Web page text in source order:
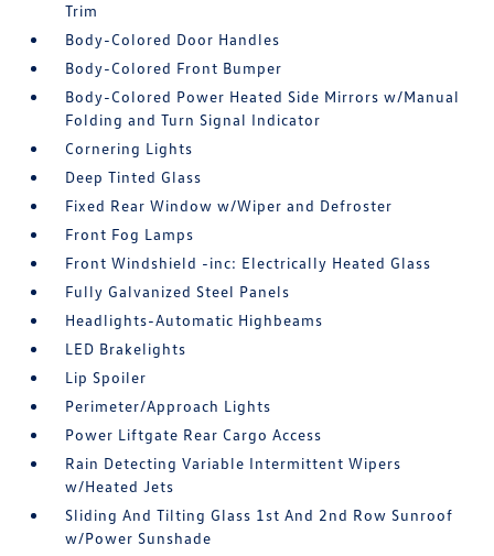
Trim
Body-Colored Door Handles
Body-Colored Front Bumper
Body-Colored Power Heated Side Mirrors w/Manual
Folding and Turn Signal Indicator
Cornering Lights
Deep Tinted Glass
Fixed Rear Window w/Wiper and Defroster
Front Fog Lamps
Front Windshield -inc: Electrically Heated Glass
Fully Galvanized Steel Panels
Headlights-Automatic Highbeams
LED Brakelights
Lip Spoiler
Perimeter/Approach Lights
Power Liftgate Rear Cargo Access
Rain Detecting Variable Intermittent Wipers
w/Heated Jets
Sliding And Tilting Glass 1st And 2nd Row Sunroof
w/Power Sunshade